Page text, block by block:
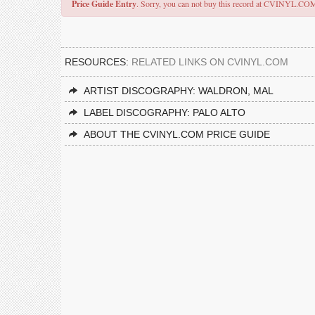
Price Guide Entry. Sorry, you can not buy this record at
RESOURCES: RELATED LINKS ON CVINYL.COM
ARTIST DISCOGRAPHY: WALDRON, MAL
LABEL DISCOGRAPHY: PALO ALTO
ABOUT THE CVINYL.COM PRICE GUIDE